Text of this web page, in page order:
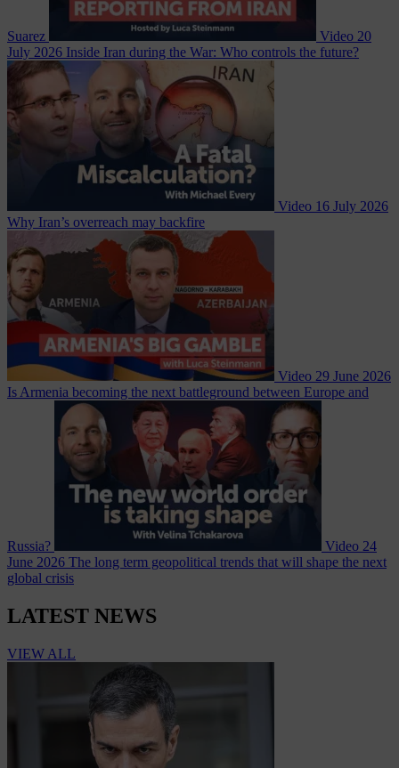
Suarez Video 20
July 2026 Inside Iran during the War: Who controls the future?
Video 16 July 2026
Why Iran’s overreach may backfire
Video 29 June 2026
Is Armenia becoming the next battleground between Europe and
Russia? Video 24
June 2026 The long term geopolitical trends that will shape the next
global crisis
LATEST NEWS
VIEW ALL